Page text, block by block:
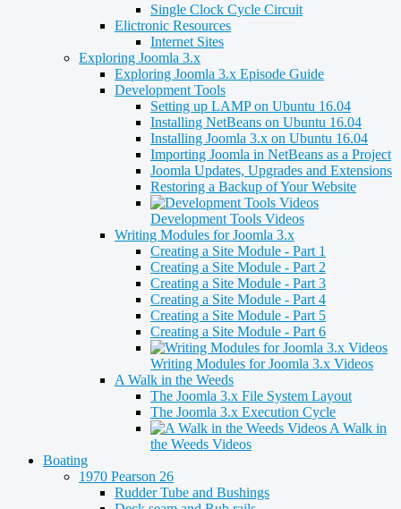
Single Clock Cycle Circuit
Elictronic Resources
Internet Sites
Exploring Joomla 3.x
Exploring Joomla 3.x Episode Guide
Development Tools
Setting up LAMP on Ubuntu 16.04
Installing NetBeans on Ubuntu 16.04
Installing Joomla 3.x on Ubuntu 16.04
Importing Joomla in NetBeans as a Project
Joomla Updates, Upgrades and Extensions
Restoring a Backup of Your Website
Development Tools Videos
Writing Modules for Joomla 3.x
Creating a Site Module - Part 1
Creating a Site Module - Part 2
Creating a Site Module - Part 3
Creating a Site Module - Part 4
Creating a Site Module - Part 5
Creating a Site Module - Part 6
Writing Modules for Joomla 3.x Videos
A Walk in the Weeds
The Joomla 3.x File System Layout
The Joomla 3.x Execution Cycle
A Walk in
the Weeds Videos
Boating
1970 Pearson 26
Rudder Tube and Bushings